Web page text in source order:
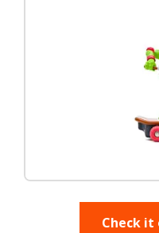
Check it